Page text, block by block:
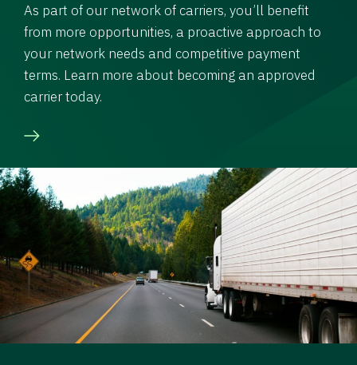
As part of our network of carriers, you’ll benefit
from more opportunities, a proactive approach to
your network needs and competitive payment
terms. Learn more about becoming an approved
carrier today.